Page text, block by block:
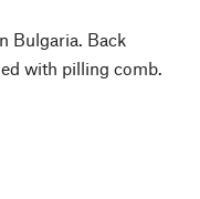
Bulgaria. Back
with pilling comb.